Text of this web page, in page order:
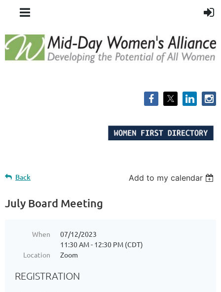
Back Add to my calendar
July Board Meeting
When
07/12/2023
11:30 AM - 12:30 PM (CDT)
Location
Zoom
REGISTRATION